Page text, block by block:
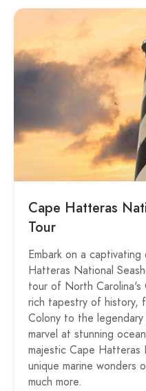
Cape Hatteras
Tour
Embark on a
Hatteras National
tour of North Carolina's
rich tapestry of history,
Colony to the
marvel at stunning
majestic Cape Hatteras
unique marine wonders
much more.